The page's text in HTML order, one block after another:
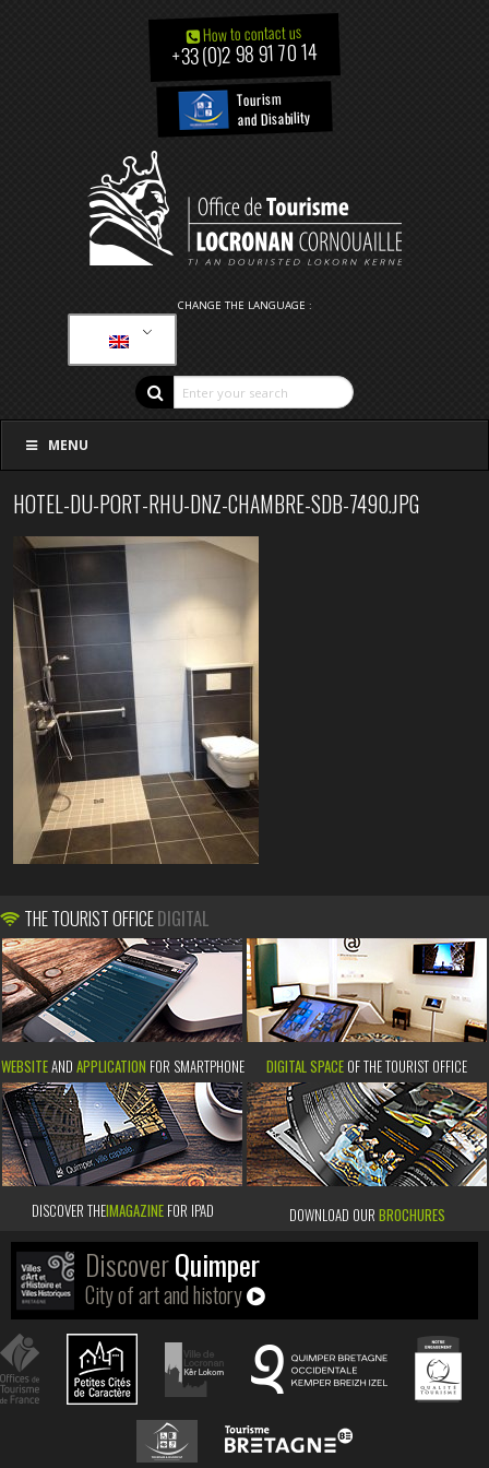
How to contact us
+33 (0)2 98 91 70 14
Tourism
and Disability
CHANGE THE LANGUAGE :
MENU
HOTEL-DU-PORT-RHU-DNZ-CHAMBRE-SDB-7490.JPG
THE TOURIST OFFICEDIGITAL
WEBSITEAND APPLICATION FOR SMARTPHONE DIGITAL SPACE OF THE TOURIST OFFICE
DISCOVER THEIMAGAZINEFOR IPAD DOWNLOAD OUR BROCHURES
DiscoverQuimper
City of art and history